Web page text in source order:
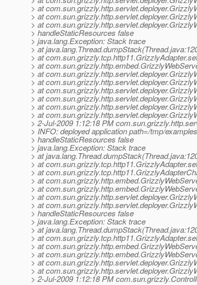
> at
> at
> at
> handleStaticResources false
> java.lang.Exception: Stack trace
> at
> at
> at
> at
> at
> at
> at
> at
> at
> 2-Jul-2009 1:12:18 PM
> INFO: deployed application path=/tmp/
> handleStaticResources false
> java.lang.Exception: Stack trace
> at
> at
> at
> at
> at
> at
> at
> handleStaticResources false
> java.lang.Exception: Stack trace
> at
> at
> at
> at
> at
> at
> 2-Jul-2009 1:12:18 PM